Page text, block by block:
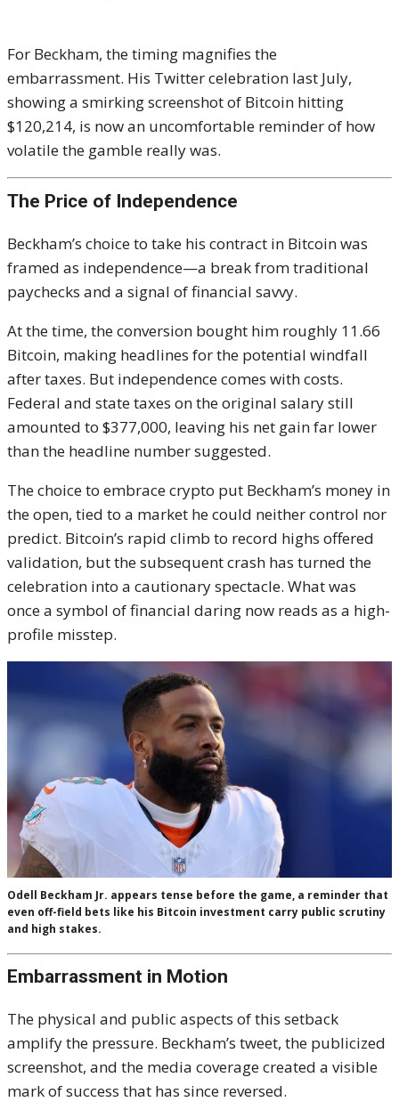
For Beckham, the timing magnifies the
embarrassment. His Twitter celebration last July,
showing a smirking screenshot of Bitcoin hitting
$120,214, is now an uncomfortable reminder of how
volatile the gamble really was.
The Price of Independence
Beckham’s choice to take his contract in Bitcoin was
framed as independence—a break from traditional
paychecks and a signal of financial savvy.
At the time, the conversion bought him roughly 11.66
Bitcoin, making headlines for the potential windfall
after taxes. But independence comes with costs.
Federal and state taxes on the original salary still
amounted to $377,000, leaving his net gain far lower
than the headline number suggested.
The choice to embrace crypto put Beckham’s money in
the open, tied to a market he could neither control nor
predict. Bitcoin’s rapid climb to record highs offered
validation, but the subsequent crash has turned the
celebration into a cautionary spectacle. What was
once a symbol of financial daring now reads as a high-
profile misstep.
Odell Beckham Jr. appears tense before the game, a reminder that
even off-field bets like his Bitcoin investment carry public scrutiny
and high stakes.
Embarrassment in Motion
The physical and public aspects of this setback
amplify the pressure. Beckham’s tweet, the publicized
screenshot, and the media coverage created a visible
mark of success that has since reversed.